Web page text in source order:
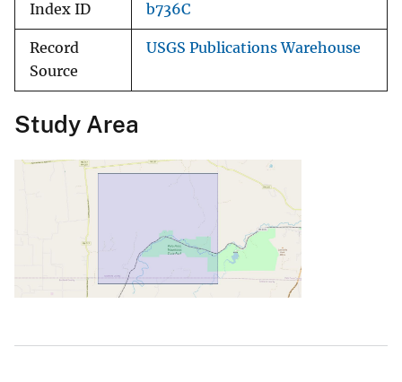
Index ID b736C
Record
Source
USGS Publications Warehouse
Study Area